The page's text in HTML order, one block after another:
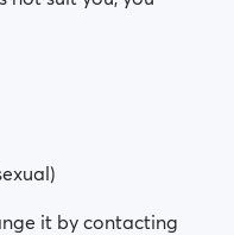
it by contacting